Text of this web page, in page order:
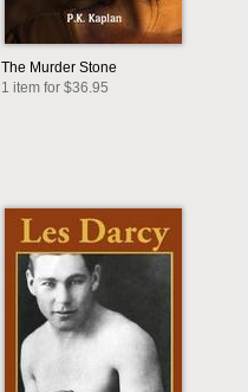
The Murder Stone
1 item for $36.95